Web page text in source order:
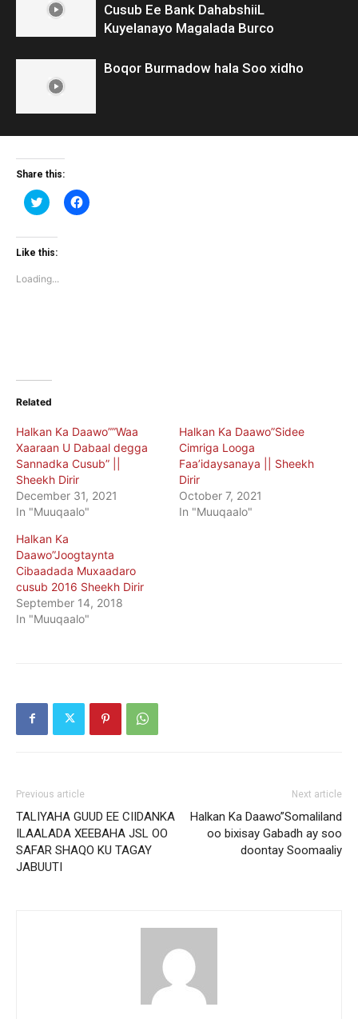
Cusub Ee Bank DahabshiiL
Kuyelanayo Magalada Burco
Boqor Burmadow hala Soo xidho
Share this:
Click
to
Twitter
(Opens
window)
Click
to
Like this:
Loading...
Related
Halkan Ka Daawo””Waa
Xaaraan U Dabaal degga
Sannadka Cusub” ||
Sheekh Dirir
December 31, 2021
In "Muuqaalo"
Halkan Ka Daawo”Sidee
Cimriga Looga
Faa’idaysanaya || Sheekh
Dirir
October 7, 2021
In "Muuqaalo"
Halkan Ka
Daawo”Joogtaynta
Cibaadada Muxaadaro
cusub 2016 Sheekh Dirir
September 14, 2018
In "Muuqaalo"
Previous article
TALIYAHA GUUD EE CIIDANKA
ILAALADA XEEBAHA JSL OO
SAFAR SHAQO KU TAGAY
JABUUTI
Next article
Halkan Ka Daawo”Somaliland
oo bixisay Gabadh ay soo
doontay Soomaaliy